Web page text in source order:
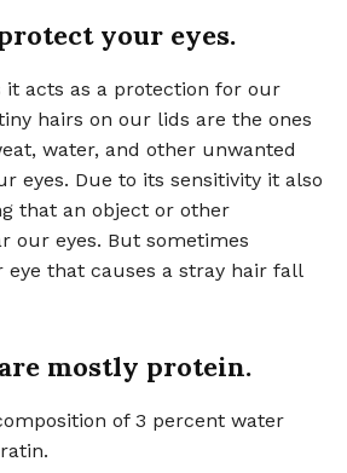
your eyes.
it acts as a protection for our
hairs on our lids are the ones
water, and other unwanted
eyes. Due to its sensitivity it also
that an object or other
our eyes. But sometimes
eye that causes a stray hair fall
mostly protein.
of 3 percent water